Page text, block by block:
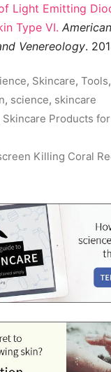
Light Emitting
Type VI.
Venereology.
, Skincare, Tools,
, science, skincare
Products
Killing Coral